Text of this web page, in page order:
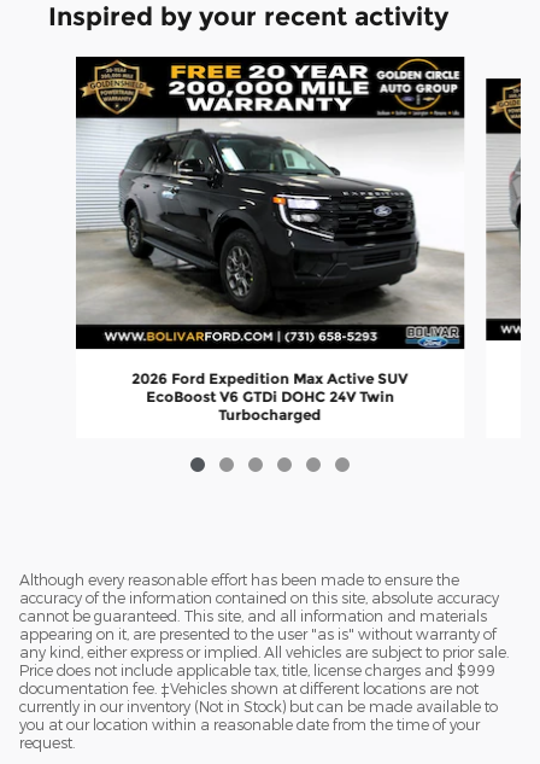
Inspired by your recent activity
Slide 1 of 6
2026 Ford Expedition Max Active SUV
EcoBoost V6 GTDi DOHC 24V Twin
Turbocharged
Although every reasonable effort has been made to ensure the
accuracy of the information contained on this site, absolute accuracy
cannot be guaranteed. This site, and all information and materials
appearing on it, are presented to the user "as is" without warranty of
any kind, either express or implied. All vehicles are subject to prior sale.
Price does not include applicable tax, title, license charges and $999
documentation fee. ‡Vehicles shown at different locations are not
currently in our inventory (Not in Stock) but can be made available to
you at our location within a reasonable date from the time of your
request.